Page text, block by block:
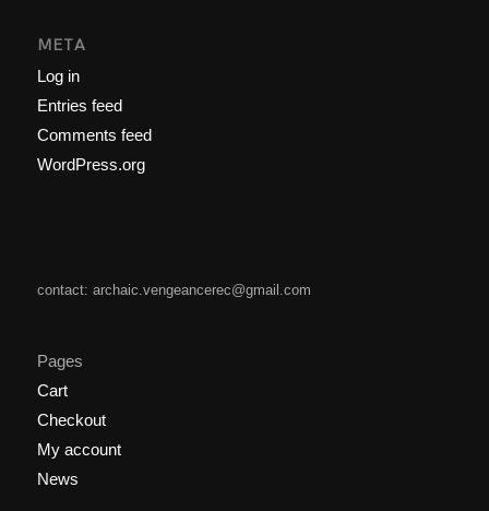
META
Log in
Entries feed
Comments feed
WordPress.org
contact: archaic.vengeancerec@gmail.com
Pages
Cart
Checkout
My account
News